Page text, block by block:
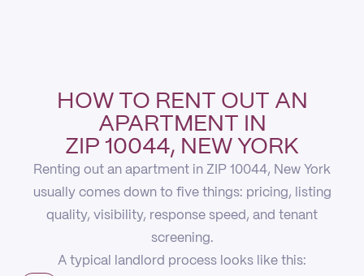
HOW TO RENT OUT AN
APARTMENT IN
ZIP 10044, NEW YORK
Renting out an apartment in ZIP 10044, New York
usually comes down to five things: pricing, listing
quality, visibility, response speed, and tenant
screening.
A typical landlord process looks like this: